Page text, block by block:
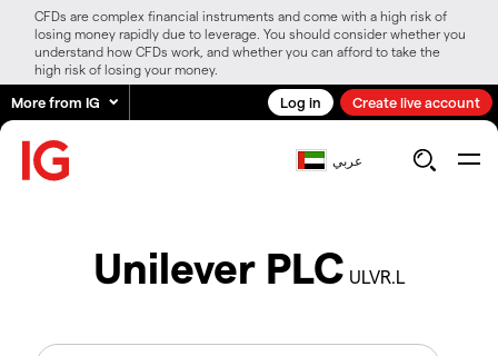
CFDs are complex financial instruments and come with a high risk of
losing money rapidly due to leverage. You should consider whether you
understand how CFDs work, and whether you can afford to take the
high risk of losing your money.
More from IG Log in Create live account
عربي
Unilever PLC ULVR.L